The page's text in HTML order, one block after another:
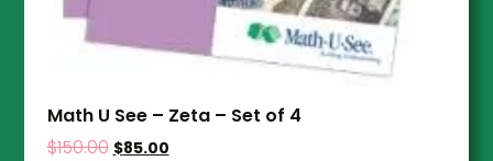
Math U See – Zeta – Set of 4
$150.00 $85.00